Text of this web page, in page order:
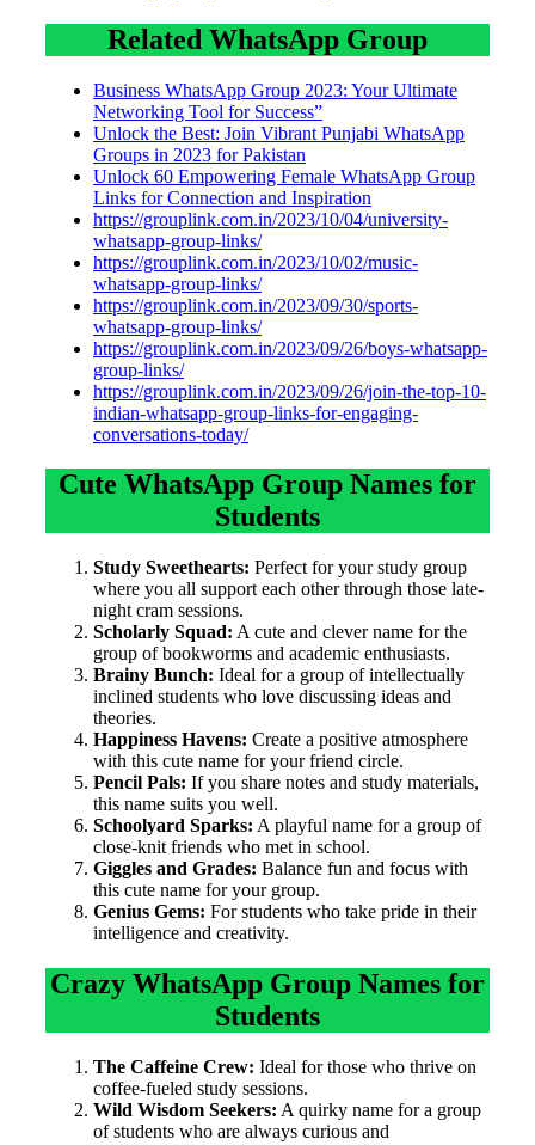
Related WhatsApp Group
Business WhatsApp Group 2023: Your Ultimate
Networking Tool for Success”
Unlock the Best: Join Vibrant Punjabi WhatsApp
Groups in 2023 for Pakistan
Unlock 60 Empowering Female WhatsApp Group
Links for Connection and Inspiration
https://grouplink.com.in/2023/10/04/university-
whatsapp-group-links/
https://grouplink.com.in/2023/10/02/music-
whatsapp-group-links/
https://grouplink.com.in/2023/09/30/sports-
whatsapp-group-links/
https://grouplink.com.in/2023/09/26/boys-whatsapp-
group-links/
https://grouplink.com.in/2023/09/26/join-the-top-10-
indian-whatsapp-group-links-for-engaging-
conversations-today/
Cute WhatsApp Group Names for
Students
Study Sweethearts: Perfect for your study group
where you all support each other through those late-
night cram sessions.
Scholarly Squad: A cute and clever name for the
group of bookworms and academic enthusiasts.
Brainy Bunch: Ideal for a group of intellectually
inclined students who love discussing ideas and
theories.
Happiness Havens: Create a positive atmosphere
with this cute name for your friend circle.
Pencil Pals: If you share notes and study materials,
this name suits you well.
Schoolyard Sparks: A playful name for a group of
close-knit friends who met in school.
Giggles and Grades: Balance fun and focus with
this cute name for your group.
Genius Gems: For students who take pride in their
intelligence and creativity.
Crazy WhatsApp Group Names for
Students
The Caffeine Crew: Ideal for those who thrive on
coffee-fueled study sessions.
Wild Wisdom Seekers: A quirky name for a group
of students who are always curious and